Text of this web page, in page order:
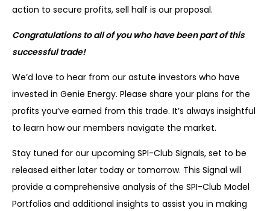
action to secure profits, sell half is our proposal.
Congratulations to all of you who have been partof this
successful trade!
We’d love to hear from our astute investors who have
invested in Genie Energy. Please share your plans for the
profits you’ve earned from this trade. It’s always insightful
to learn how our members navigate the market.
Stay tuned for our upcoming SPI-Club Signals, set to be
released either later today or tomorrow. This Signal will
provide a comprehensive analysis of the SPI-Club Model
Portfolios and additional insights to assist you in making